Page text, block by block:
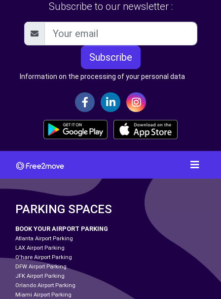
Subscribe to our newsletter :
Subscribe
Information on the processing of your personal data
PARKING SPACES
BOOK YOUR AIRPORT PARKING
Atlanta Airport Parking
LAX Airport Parking
O'hare Airport Parking
DFW Airport Parking
JFK Airport Parking
Orlando Airport Parking
Miami Airport Parking